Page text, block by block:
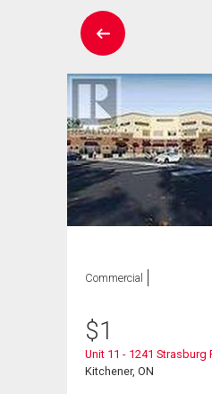
Commercial
$1
Unit 11 - 1241 Strasburg
Kitchener, ON